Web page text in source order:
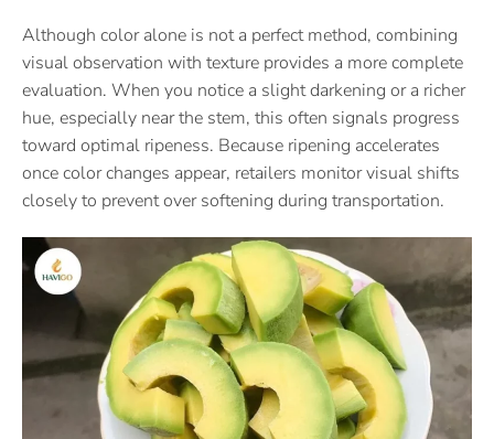
Although color alone is not a perfect method, combining
visual observation with texture provides a more complete
evaluation. When you notice a slight darkening or a richer
hue, especially near the stem, this often signals progress
toward optimal ripeness. Because ripening accelerates
once color changes appear, retailers monitor visual shifts
closely to prevent over softening during transportation.